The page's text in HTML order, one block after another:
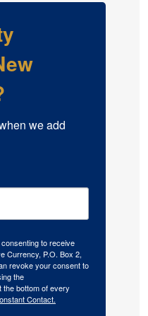
we add
to receive
Currency, P.O. Box 2,
revoke your consent to
the
bottom of every
Contact.